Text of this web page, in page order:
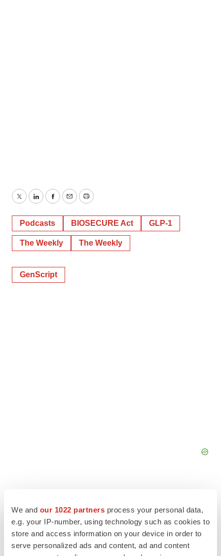
We and our 1022 partners process your personal data,
e.g. your IP-number, using technology such as cookies to
store and access information on your device in order to
serve personalized ads and content, ad and content
TwitterLinkedInFacebook
EmailPrint
Podcasts BIOSECURE Act GLP-1
The Weekly The Weekly
GenScript